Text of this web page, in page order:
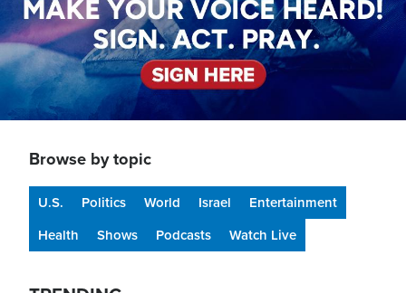
Browse by topic
U.S. Politics World Israel
Entertainment
Health
Shows Podcasts Watch Live